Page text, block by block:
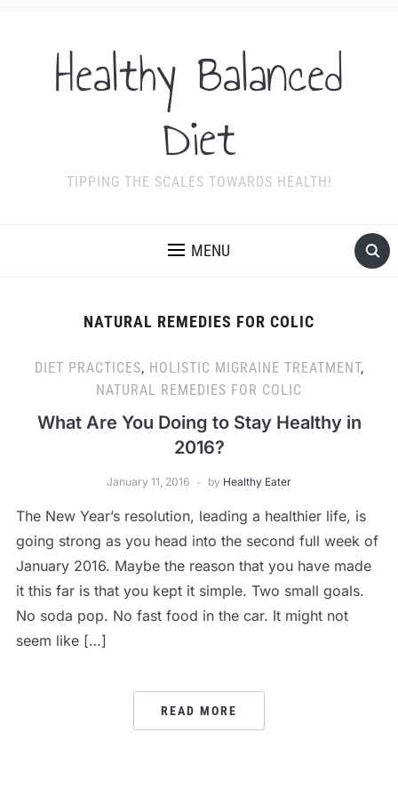
Healthy Balanced
Diet
TIPPING THE SCALES TOWARDS HEALTH!
MENU
NATURAL REMEDIES FOR COLIC
DIET PRACTICES, HOLISTIC MIGRAINE TREATMENT,
NATURAL REMEDIES FOR COLIC
What Are You Doing to Stay Healthy in
2016?
January 11, 2016 by Healthy Eater
The New Year’s resolution, leading a healthier life, is
going strong as you head into the second full week of
January 2016. Maybe the reason that you have made
it this far is that you kept it simple. Two small goals.
No soda pop. No fast food in the car. It might not
seem like […]
READ MORE